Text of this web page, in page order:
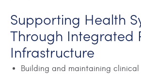
Supporting Health
Through Integrated
Infrastructure
Building and maintaining clinical